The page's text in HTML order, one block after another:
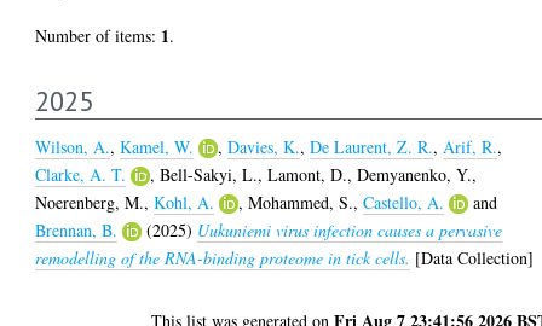
Number of items: 1.
2025
Wilson, A.,Kamel, W. ,Davies, K.,De Laurent, Z. R., Arif, R.,
Clarke, A. T.
,Bell-Sakyi, L.,Lamont, D.,Demyanenko, Y.,
Noerenberg, M.,Kohl, A. ,Mohammed, S.,Castello, A.
and
Brennan, B.
(2025) Uukuniemi virus infection causes a pervasive
remodelling of the RNA-binding proteome in tick cells. [Data Collection]
This list was generated onFri Aug 7 23:41:56 2026